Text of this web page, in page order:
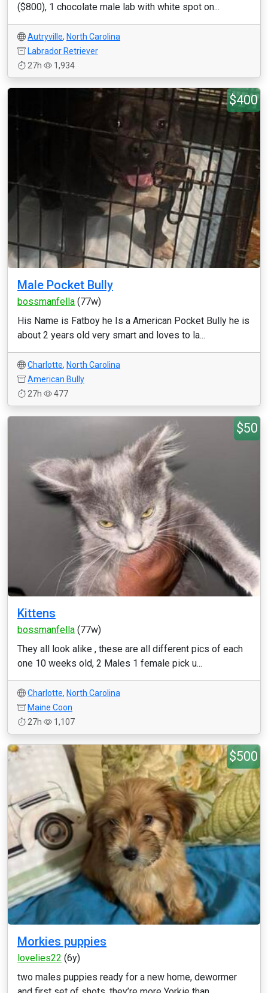
($800), 1 chocolate male lab with white spot on...
Autryville, North Carolina
Labrador Retriever
27h
1,934
$400
Male Pocket Bully
bossmanfella (77w)
His Name is Fatboy he Is a American Pocket Bully he is
about 2 years old very smart and loves to la...
Charlotte, North Carolina
American Bully
27h
477
$50
Kittens
bossmanfella (77w)
They all look alike , these are all different pics of each
one 10 weeks old, 2 Males 1 female pick u...
Charlotte, North Carolina
Maine Coon
27h
1,107
$500
Morkies puppies
lovelies22 (6y)
two males puppies ready for a new home, dewormer